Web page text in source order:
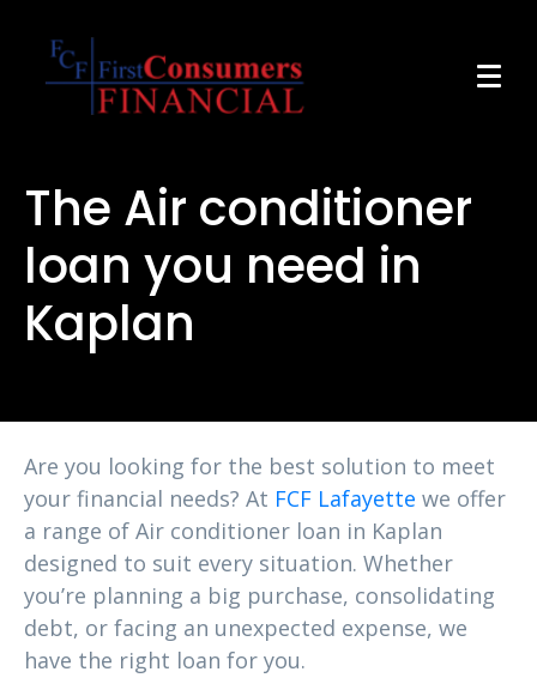
The Air conditioner
loan you need in
Kaplan
Are you looking for the best solution to meet
your financial needs? At FCF Lafayette we offer
a range of Air conditioner loan in Kaplan
designed to suit every situation. Whether
you’re planning a big purchase, consolidating
debt, or facing an unexpected expense, we
have the right loan for you.